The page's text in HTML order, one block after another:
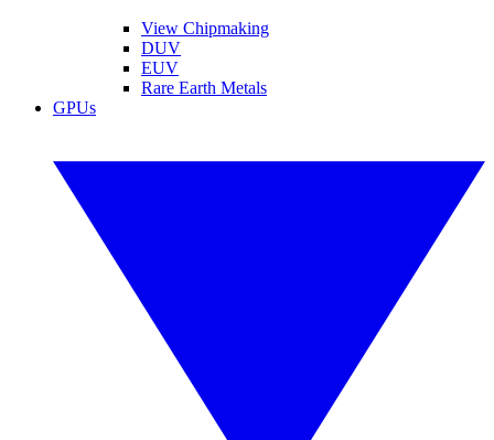
View Chipmaking
DUV
EUV
Rare Earth Metals
GPUs